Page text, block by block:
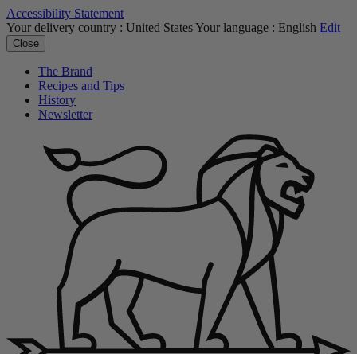
Accessibility Statement
Your delivery country : United StatesYour language : English Edit
Close
The Brand
Recipes and Tips
History
Newsletter